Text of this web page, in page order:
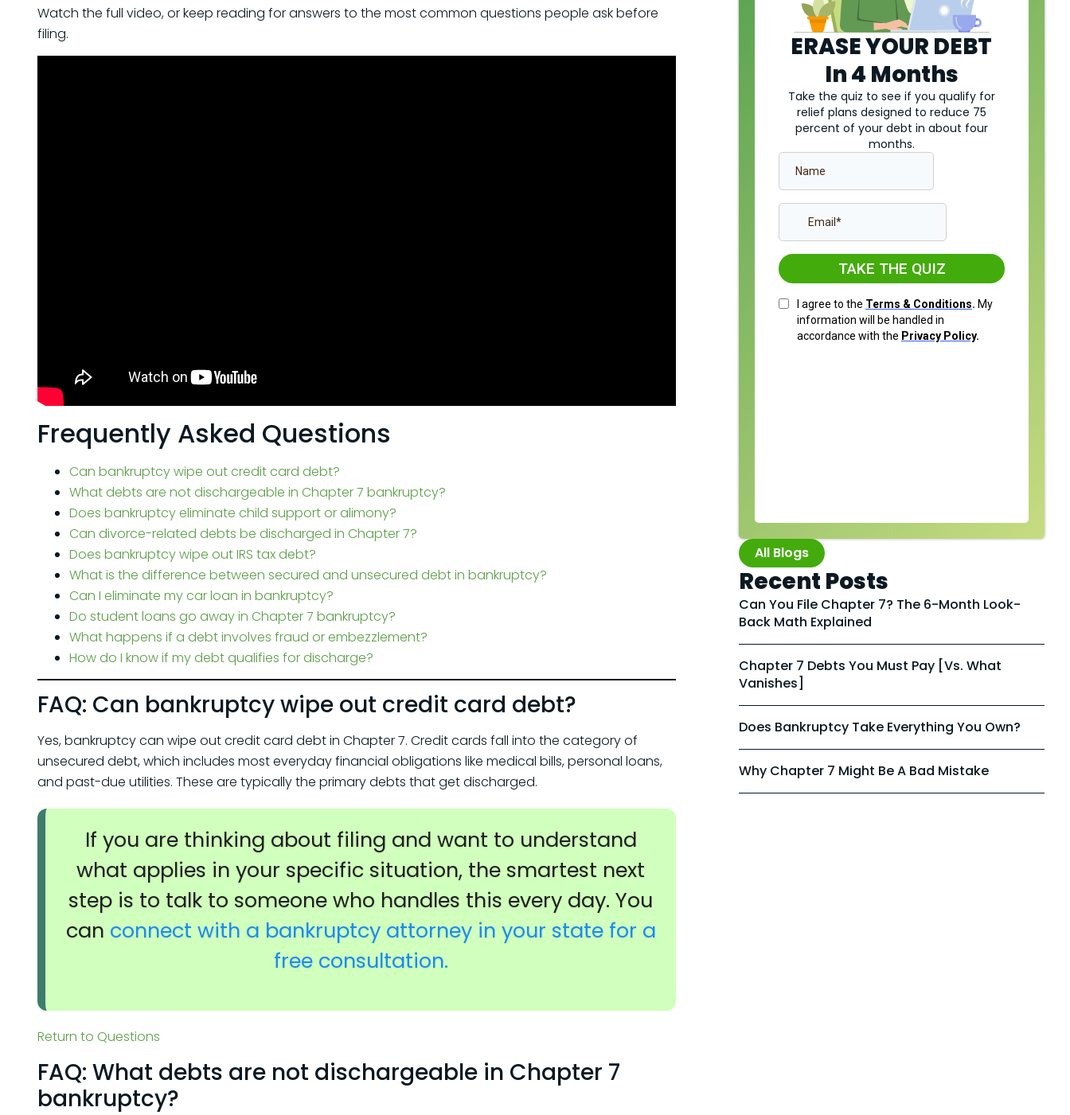
Watch the full video, or keep reading for answers to the most common questions people ask before
filing.
Frequently Asked Questions
Can bankruptcy wipe out credit card debt?
What debts are not dischargeable in Chapter 7 bankruptcy?
Does bankruptcy eliminate child support or alimony?
Can divorce-related debts be discharged in Chapter 7?
Does bankruptcy wipe out IRS tax debt?
What is the difference between secured and unsecured debt in bankruptcy?
Can I eliminate my car loan in bankruptcy?
Do student loans go away in Chapter 7 bankruptcy?
What happens if a debt involves fraud or embezzlement?
How do I know if my debt qualifies for discharge?
FAQ: Can bankruptcy wipe out credit card debt?
Yes, bankruptcy can wipe out credit card debt in Chapter 7. Credit cards fall into the category of
unsecured debt, which includes most everyday financial obligations like medical bills, personal loans,
and past-due utilities. These are typically the primary debts that get discharged.
If you are thinking about filing and want to understand
what applies in your specific situation, the smartest next
step is to talk to someone who handles this every day. You
can connect with a bankruptcy attorney in your state for a
free consultation.
Return to Questions
FAQ: What debts are not dischargeable in Chapter 7
bankruptcy?
ERASE YOUR DEBT
In 4 Months
Take the quiz to see if you qualify for
relief plans designed to reduce 75
percent of your debt in about four
months.
All Blogs
Recent Posts
Can You File Chapter 7? The 6-Month Look-
Back Math Explained
Chapter 7 Debts You Must Pay [vs. What
Vanishes]
Does Bankruptcy Take Everything You Own?
Why Chapter 7 Might Be A Bad Mistake